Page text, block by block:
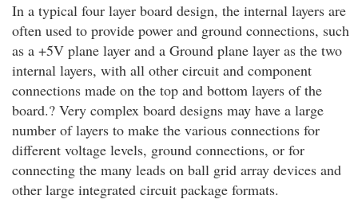
In a typical four layer board design, the internal layers are
often used to provide power and ground connections, such
as a +5V plane layer and a Ground plane layer as the two
internal layers, with all other circuit and component
connections made on the top and bottom layers of the
board.? Very complex board designs may have a large
number of layers to make the various connections for
different voltage levels, ground connections, or for
connecting the many leads on ball grid array devices and
other large integrated circuit package formats.